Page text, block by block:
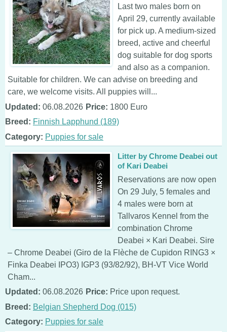
Last two males born on
April 29, currently available
for pick up. A medium-sized
breed, active and cheerful
dog suitable for dog sports
and also as a companion.
Suitable for children. We can advise on breeding and
care, we welcome visits. All puppies will...
Updated: 06.08.2026 Price: 1800 Euro
Breed: Finnish Lapphund (189)
Category: Puppies for sale
Litter by Chrome Deabei out
of Kari Deabei
Reservations are now open
On 29 July, 5 females and
4 males were born at
Tallvaros Kennel from the
combination Chrome
Deabei × Kari Deabei. Sire
– Chrome Deabei (Giro de la Flèche de Cupidon RING3 ×
Finka Deabei IPO3) IGP3 (93/82/92), BH-VT Vice World
Cham...
Updated: 06.08.2026 Price: Price upon request.
Breed: Belgian Shepherd Dog (015)
Category: Puppies for sale